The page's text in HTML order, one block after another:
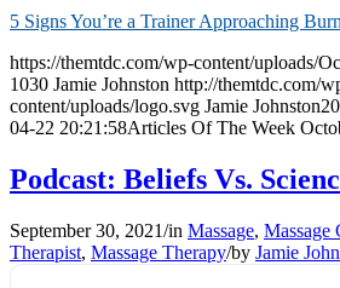
5 Signs You’re a Trainer Approaching
https://themtdc.com/wp-content/uploads/
1030 Jamie Johnston http://themtdc.com/
content/uploads/logo.svg Jamie Johnston
04-22 20:21:58Articles Of The Week
Podcast: Beliefs Vs.
September 30, 2021/in Massage, Massage
Therapist, Massage Therapy/by Jamie